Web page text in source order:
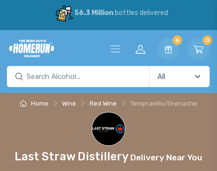
56.3 Millionbottles delivered
6 0
Home Wine Red Wine Tempranillo/Grenache
Last Straw Distillery Delivery Near You